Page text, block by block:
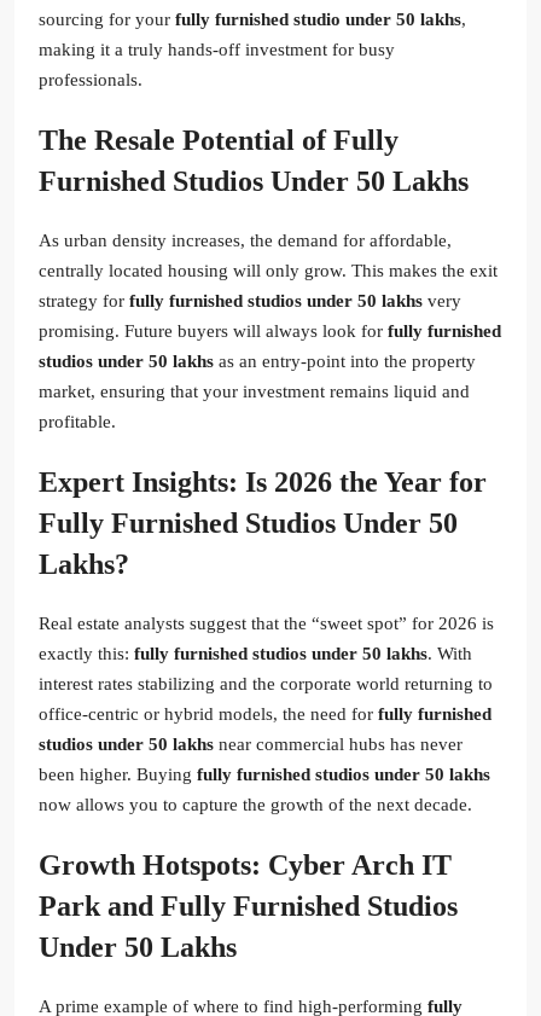
sourcing for your fully furnished studio under 50 lakhs,
making it a truly hands-off investment for busy
professionals.
The Resale Potential of Fully
Furnished Studios Under 50 Lakhs
As urban density increases, the demand for affordable,
centrally located housing will only grow. This makes the exit
strategy for fully furnished studios under 50 lakhs very
promising. Future buyers will always look for fully furnished
studios under 50 lakhs as an entry-point into the property
market, ensuring that your investment remains liquid and
profitable.
Expert Insights: Is 2026 the Year for
Fully Furnished Studios Under 50
Lakhs?
Real estate analysts suggest that the “sweet spot” for 2026 is
exactly this: fully furnished studios under 50 lakhs. With
interest rates stabilizing and the corporate world returning to
office-centric or hybrid models, the need for fully furnished
studios under 50 lakhs near commercial hubs has never
been higher. Buying fully furnished studios under 50 lakhs
now allows you to capture the growth of the next decade.
Growth Hotspots: Cyber Arch IT
Park and Fully Furnished Studios
Under 50 Lakhs
A prime example of where to find high-performing fully